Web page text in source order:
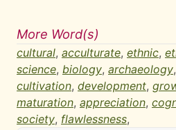
More Word(s)
cultural, acculturate, ethnic,
science, biology, archaeology,
cultivation, development,
maturation, appreciation,
society, flawlessness,